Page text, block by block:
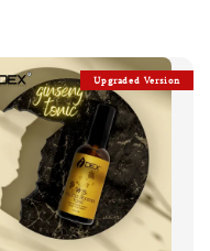
Upgraded Version